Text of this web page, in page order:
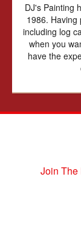
DJ's Painting
1986. Having
including log
when you
have the
Join The